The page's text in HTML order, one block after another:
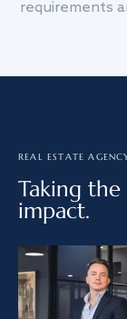
requirements
REAL ESTATE
Taking
impact.